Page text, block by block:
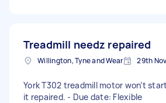
Treadmill needz repaired
Willington, Tyne and Wear 29th
York T302 treadmill motor won’t
it repaired. - Due date: Flexible